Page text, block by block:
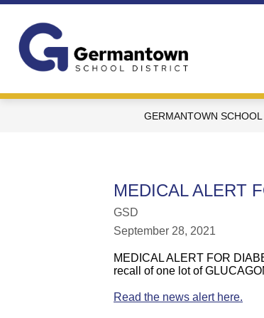
Skip
content
District
-
GERMANTOWN
MEDICAL ALERT
GSD
September 28, 2021
MEDICAL ALERT FOR
recall
ofone lot of
Read the news alert here.